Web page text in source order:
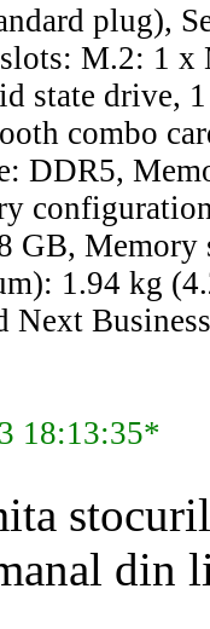
plug),
M.2: 1
state drive,
combo
DDR5,
GB, Memory
1.94 kg
Next
18:13:35*